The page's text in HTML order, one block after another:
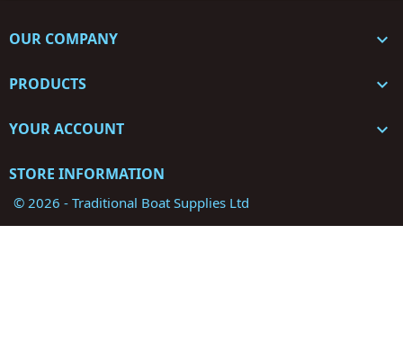
OUR COMPANY 
PRODUCTS 
YOUR ACCOUNT 
STORE INFORMATION
© 2026 - Traditional Boat Supplies Ltd